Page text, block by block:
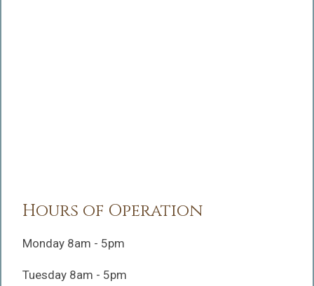
Hours of Operation
Monday 8am - 5pm
Tuesday 8am - 5pm